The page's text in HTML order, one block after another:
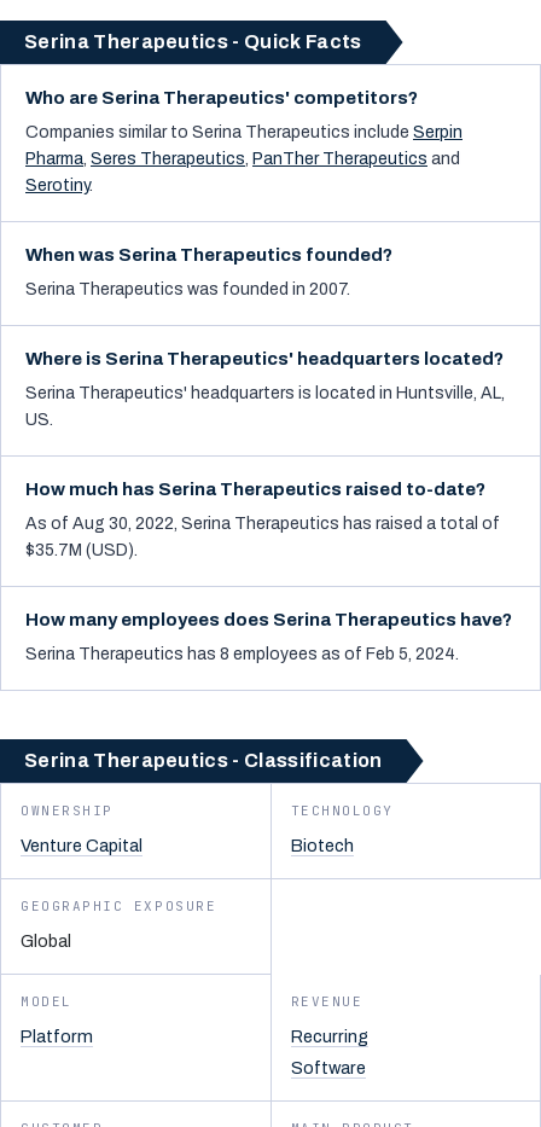
Serina Therapeutics - Quick Facts
Who are Serina Therapeutics' competitors?
Companies similar to Serina Therapeutics include Serpin
Pharma, Seres Therapeutics, PanTher Therapeutics and
Serotiny.
When was Serina Therapeutics founded?
Serina Therapeutics was founded in 2007.
Where is Serina Therapeutics' headquarters located?
Serina Therapeutics' headquarters is located in Huntsville, AL,
US.
How much has Serina Therapeutics raised to-date?
As of Aug 30, 2022, Serina Therapeutics has raised a total of
$35.7M (USD).
How many employees does Serina Therapeutics have?
Serina Therapeutics has 8 employees as of Feb 5, 2024.
Serina Therapeutics - Classification
OWNERSHIP
Venture Capital
TECHNOLOGY
Biotech
GEOGRAPHIC EXPOSURE
Global
MODEL
Platform
REVENUE
Recurring
Software